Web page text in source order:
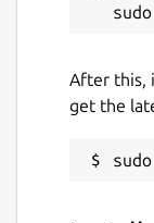
After this,
get the